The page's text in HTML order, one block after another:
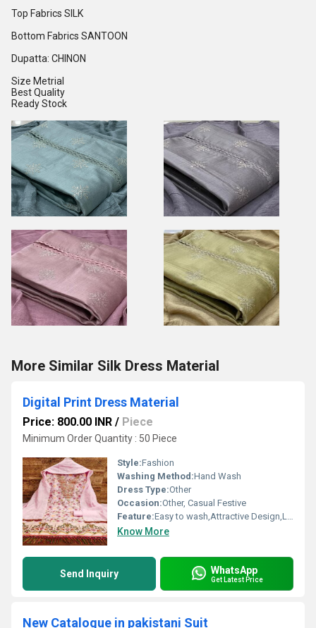
Top Fabrics SILK
Bottom Fabrics SANTOON
Dupatta: CHINON
Size Metrial
Best Quality
Ready Stock
More Similar Silk Dress Material
Digital Print Dress Material
Price: 800.00 INR / Piece
Minimum Order Quantity : 50 Piece
Style:Fashion
Washing Method:Hand Wash
Dress Type:Other
Occasion:Other, Casual Festive
Feature:Easy to wash,Attractive Design,Lightweight,Tear Resistance
Know More
Send Inquiry WhatsApp
Get Latest Price
New Catalogue in pakistani Suit